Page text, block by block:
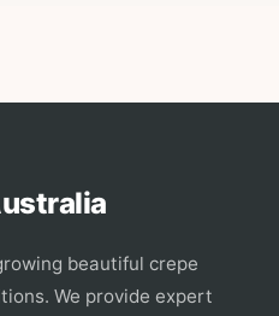
beautiful crepe
We provide expert